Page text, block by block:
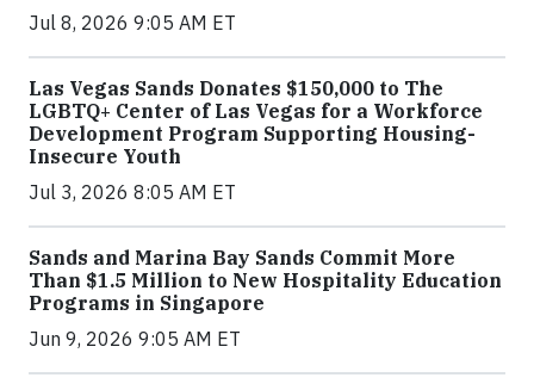
Jul 8, 2026 9:05 AM ET
Las Vegas Sands Donates $150,000 to The
LGBTQ+ Center of Las Vegas for a Workforce
Development Program Supporting Housing-
Insecure Youth
Jul 3, 2026 8:05 AM ET
Sands and Marina Bay Sands Commit More
Than $1.5 Million to New Hospitality Education
Programs in Singapore
Jun 9, 2026 9:05 AM ET